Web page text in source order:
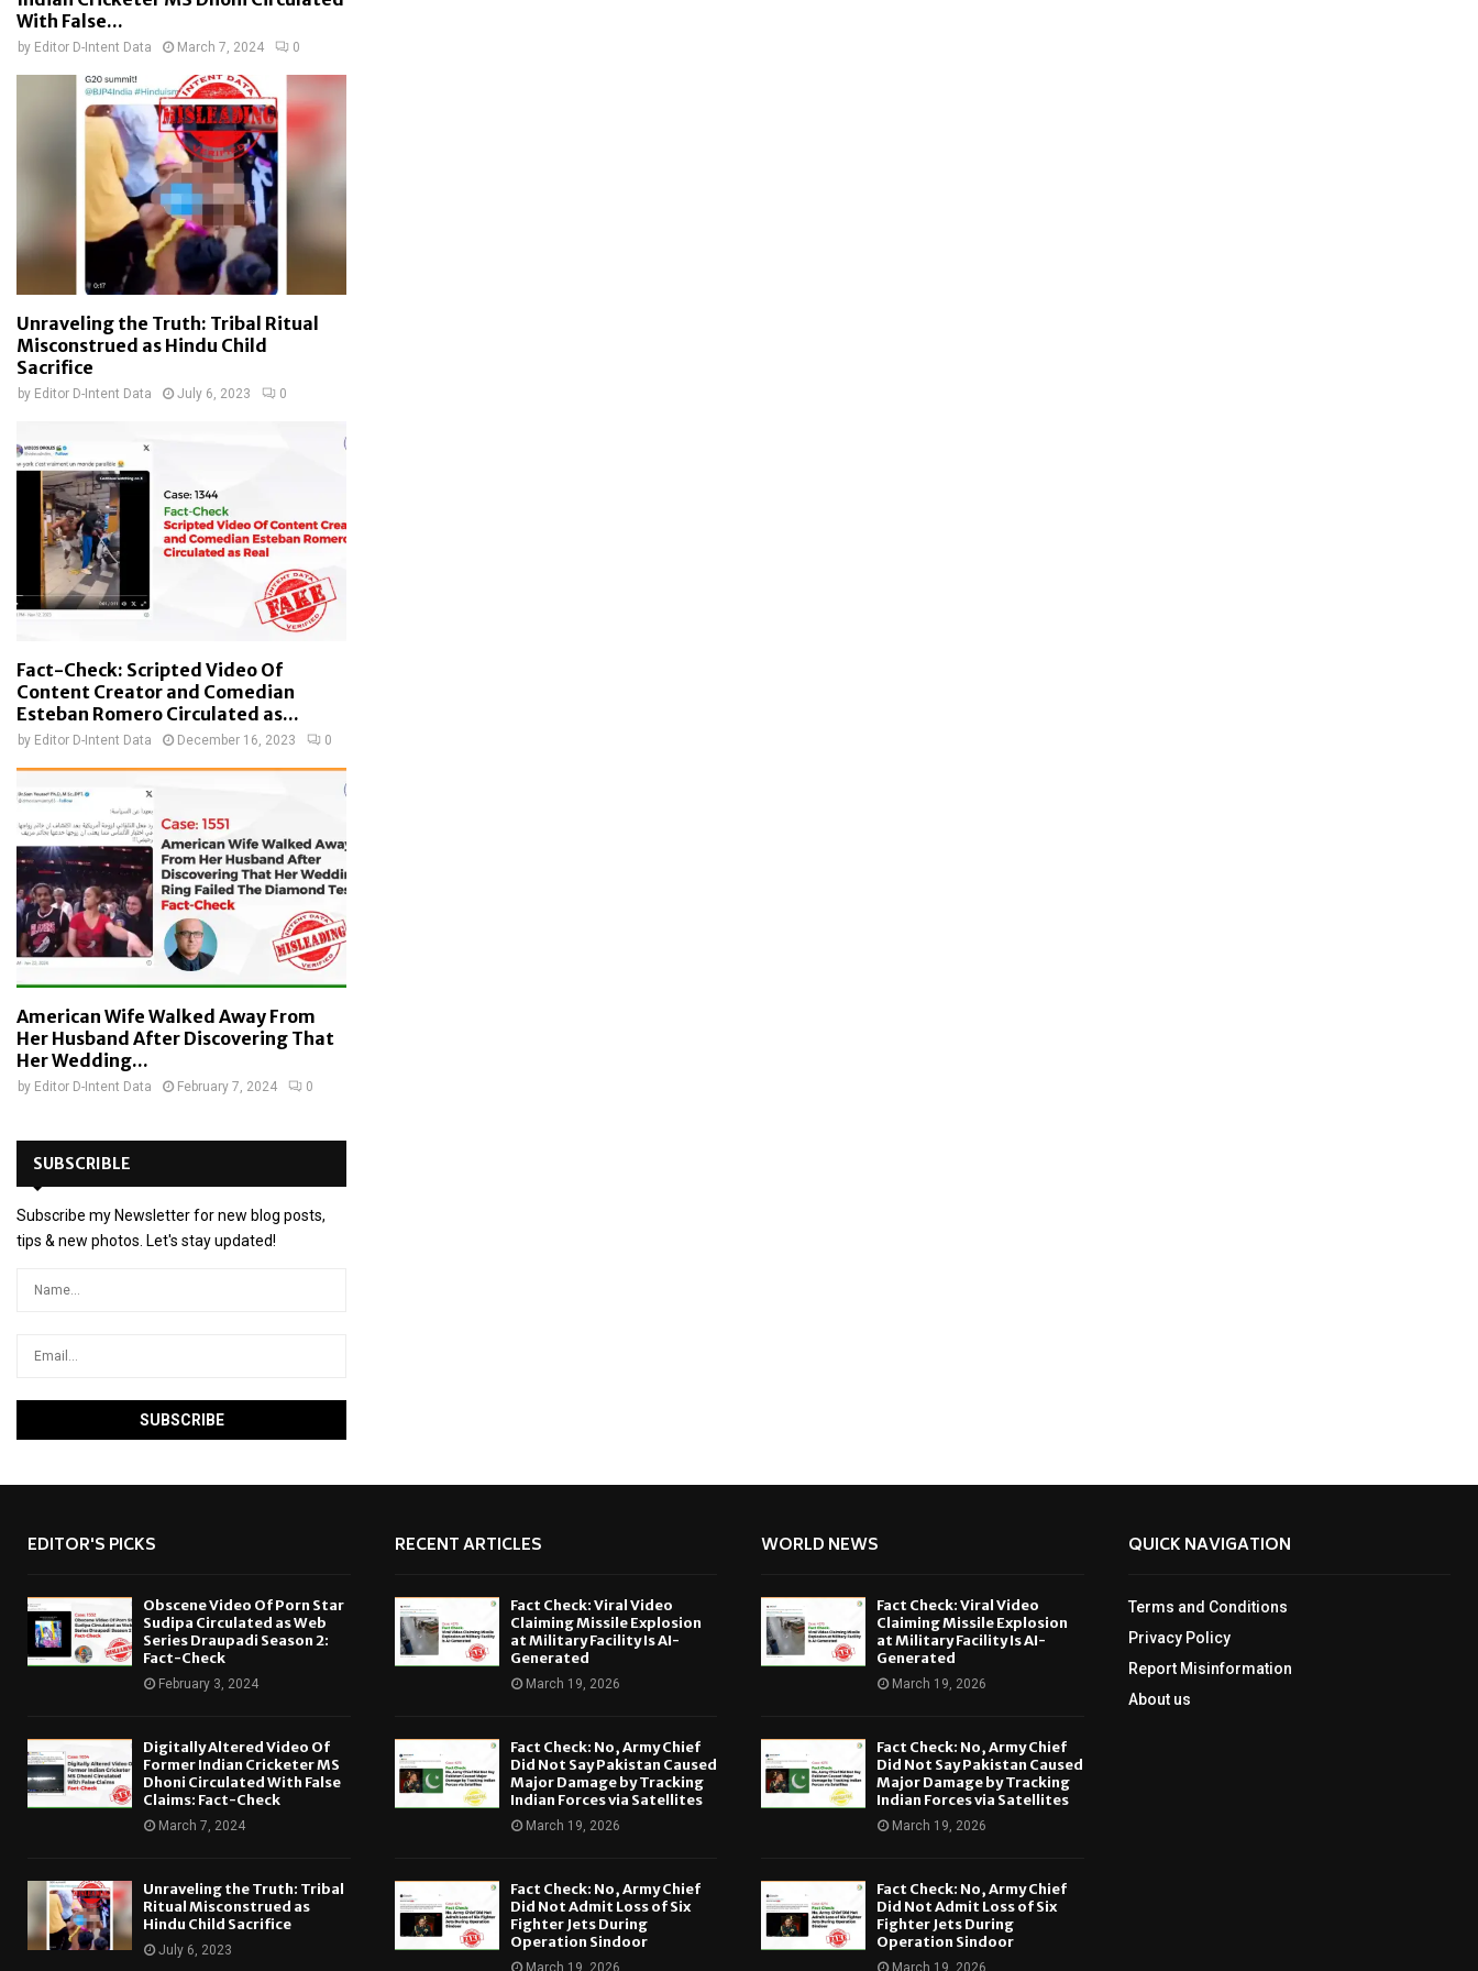
With False...
by Editor D-Intent Data March 7, 2024 0
Unraveling the Truth: Tribal Ritual
Misconstrued as Hindu Child
Sacrifice
by Editor D-Intent Data July 6, 2023 0
Fact-Check: Scripted Video Of
Content Creator and Comedian
Esteban Romero Circulated as...
by Editor D-Intent Data December 16, 2023 0
American Wife Walked Away From
Her Husband After Discovering That
Her Wedding...
by Editor D-Intent Data February 7, 2024 0
SUBSCRIBLE
Subscribe my Newsletter for new blog posts,
tips & new photos. Let's stay updated!
EDITOR'S PICKS
Obscene Video Of Porn Star
Sudipa Circulated as Web
Series Draupadi Season 2:
Fact-Check
February 3, 2024
Digitally Altered Video Of
Former Indian Cricketer MS
Dhoni Circulated With False
Claims: Fact-Check
March 7, 2024
Unraveling the Truth: Tribal
Ritual Misconstrued as
Hindu Child Sacrifice
July 6, 2023
RECENT ARTICLES
Fact Check: Viral Video
Claiming Missile Explosion
at Military Facility Is AI-
Generated
March 19, 2026
Fact Check: No, Army Chief
Did Not Say Pakistan Caused
Major Damage by Tracking
Indian Forces via Satellites
March 19, 2026
Fact Check: No, Army Chief
Did Not Admit Loss of Six
Fighter Jets During
Operation Sindoor
March 19, 2026
WORLD NEWS
Fact Check: Viral Video
Claiming Missile Explosion
at Military Facility Is AI-
Generated
March 19, 2026
Fact Check: No, Army Chief
Did Not Say Pakistan Caused
Major Damage by Tracking
Indian Forces via Satellites
March 19, 2026
Fact Check: No, Army Chief
Did Not Admit Loss of Six
Fighter Jets During
Operation Sindoor
March 19, 2026
QUICK NAVIGATION
Terms and Conditions
Privacy Policy
Report Misinformation
About us